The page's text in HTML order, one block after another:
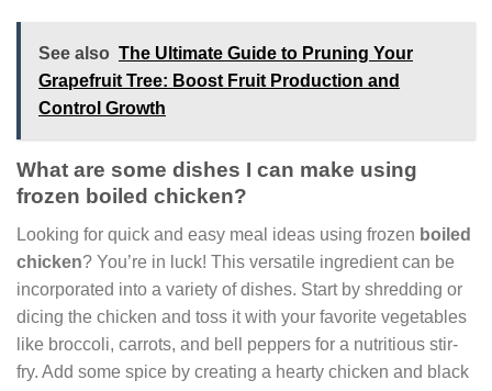
See also The Ultimate Guide to Pruning Your
Grapefruit Tree: Boost Fruit Production and
Control Growth
What are some dishes I can make using
frozen boiled chicken?
Looking for quick and easy meal ideas using frozen boiled
chicken? You’re in luck! This versatile ingredient can be
incorporated into a variety of dishes. Start by shredding or
dicing the chicken and toss it with your favorite vegetables
like broccoli, carrots, and bell peppers for a nutritious stir-
fry. Add some spice by creating a hearty chicken and black